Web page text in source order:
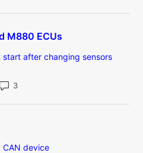
M880 ECUs
start after changing sensors
Number of comments: 3
CAN device